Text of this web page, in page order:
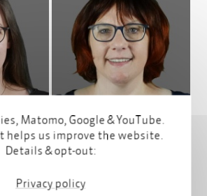
Profile
Matomo, Google & YouTube.
helps us improve the website.
Details & opt-out:
Privacy policy